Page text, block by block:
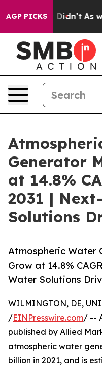
AGP PICKS
it Didn’t As war
Generator
at 14.8%
2031 |
Solutions
Atmospheric Water
Grow at 14.8%
Water Solutions
WILMINGTON, DE,
/EINPresswire.com/ --
published by Allied
atmospheric water
billion in 2021, and is